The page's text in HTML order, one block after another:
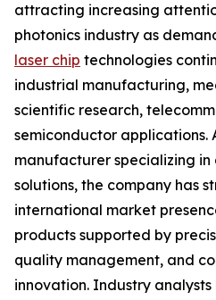
attracting increasing
photonics industry as
laser chip technologies
industrial manufacturing,
scientific research,
semiconductor applications.
manufacturer specializing
solutions, the company has
international market
products supported by
quality management, and
innovation. Industry